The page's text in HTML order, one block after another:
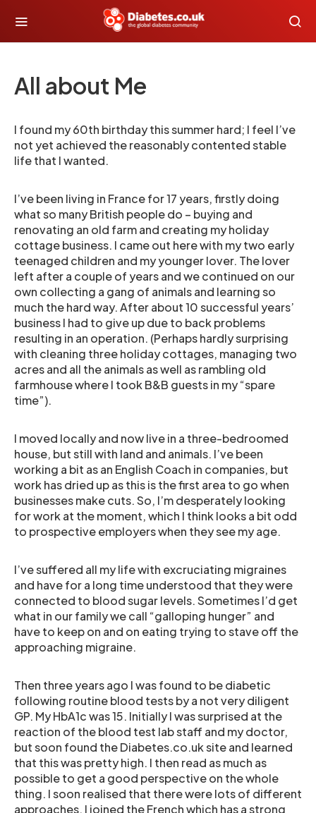
All about Me
I found my 60th birthday this summer hard; I feel I’ve
not yet achieved the reasonably contented stable
life that I wanted.
I’ve been living in France for 17 years, firstly doing
what so many British people do – buying and
renovating an old farm and creating my holiday
cottage business. I came out here with my two early
teenaged children and my younger lover. The lover
left after a couple of years and we continued on our
own collecting a gang of animals and learning so
much the hard way. After about 10 successful years’
business I had to give up due to back problems
resulting in an operation. (Perhaps hardly surprising
with cleaning three holiday cottages, managing two
acres and all the animals as well as rambling old
farmhouse where I took B&B guests in my “spare
time”).
I moved locally and now live in a three-bedroomed
house, but still with land and animals. I’ve been
working a bit as an English Coach in companies, but
work has dried up as this is the first area to go when
businesses make cuts. So, I’m desperately looking
for work at the moment, which I think looks a bit odd
to prospective employers when they see my age.
I’ve suffered all my life with excruciating migraines
and have for a long time understood that they were
connected to blood sugar levels. Sometimes I’d get
what in our family we call “galloping hunger” and
have to keep on and on eating trying to stave off the
approaching migraine.
Then three years ago I was found to be diabetic
following routine blood tests by a not very diligent
GP. My HbA1c was 15. Initially I was surprised at the
reaction of the blood test lab staff and my doctor,
but soon found the Diabetes.co.uk site and learned
that this was pretty high. I then read as much as
possible to get a good perspective on the whole
thing. I soon realised that there were lots of different
approaches. I joined the French which has a strong